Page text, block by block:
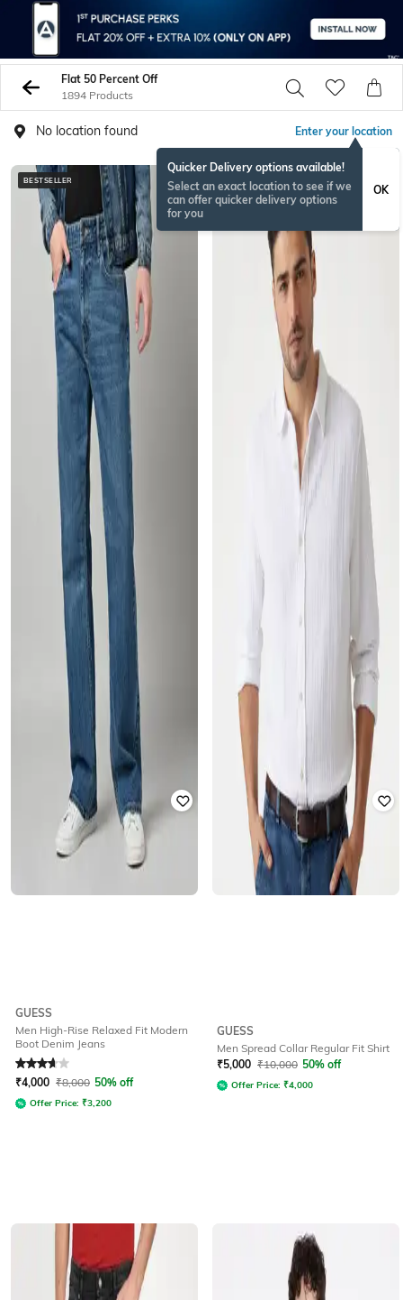
Flat 50 Percent Off
1894 Products
No location found Enter your location
Quicker Delivery options available!
Select an exact location to see if we
can offer quicker delivery options
for you
OK
BESTSELLER
GUESS
Men High-Rise Relaxed Fit Modern
Boot Denim Jeans
Rated3.7out of 5
₹4,000 ₹8,000 50% off
Offer Price: ₹3,200
GUESS
Men Spread Collar Regular Fit Shirt
₹5,000 ₹10,000 50% off
Offer Price: ₹4,000